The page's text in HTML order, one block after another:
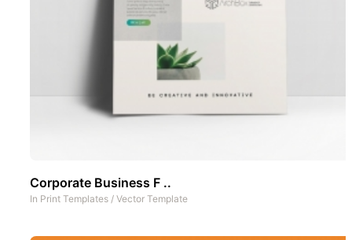
Corporate Business F ..
In Print Templates / Vector Template